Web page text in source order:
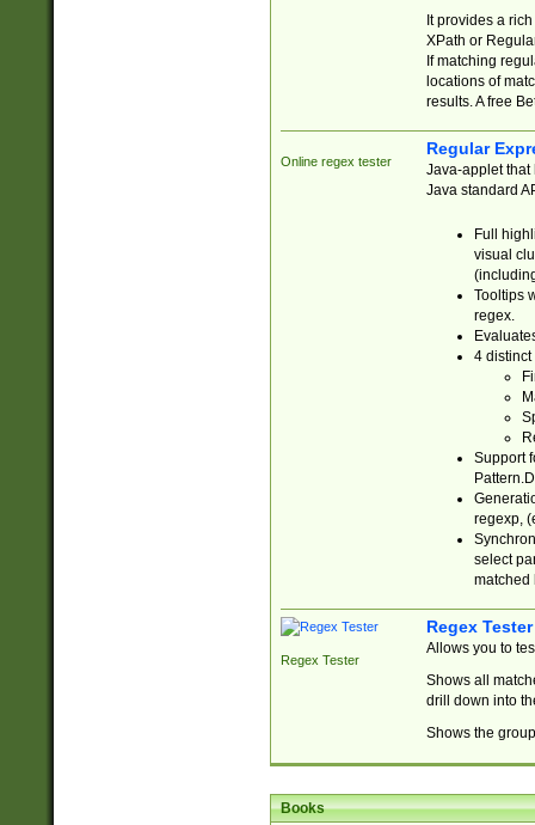
It provides a
XPath or
If matching
locations of
results. A free
Online regex tester
Regular
Java-applet that
Java standard
Full
visual
Tooltips
regex.
4 distinct
Support
regexp,
select
matched
Regex Tester
Regex Tester
Allows you to
Shows all
drill down into
Shows the
Books